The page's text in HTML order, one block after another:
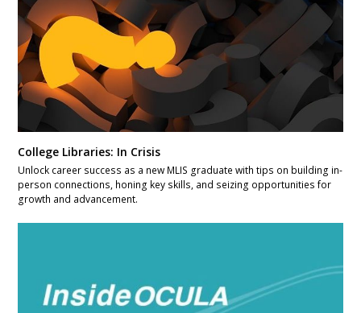
College Libraries: In Crisis
Unlock career success as a new MLIS graduate with tips on building in-
person connections, honing key skills, and seizing opportunities for
growth and advancement.